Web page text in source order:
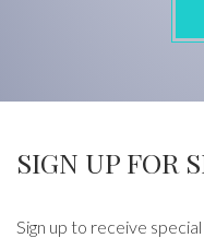
SIGN UP FOR
Sign up to receive